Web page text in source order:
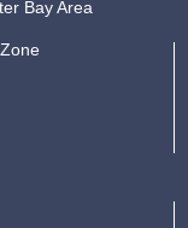
Bay Area